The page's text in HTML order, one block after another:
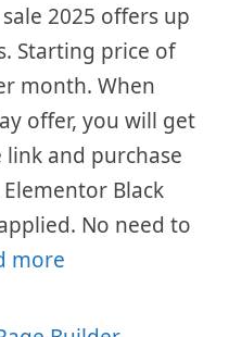
2025 offers up
Starting price of
month. When
offer, you will get
and purchase
Black
No need to
more